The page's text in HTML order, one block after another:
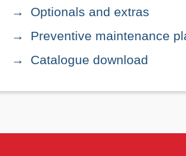
Optionals and extras
Preventive maintenance
Catalogue download